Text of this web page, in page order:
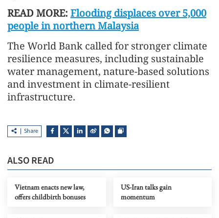
READ MORE: Flooding displaces over 5,000
people in northern Malaysia
The World Bank called for stronger climate
resilience measures, including sustainable
water management, nature-based solutions
and investment in climate-resilient
infrastructure.
Share
ALSO READ
Vietnam enacts new law,
offers childbirth bonuses
US-Iran talks gain
momentum